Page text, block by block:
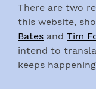
There are two
this website,
Bates and Tim
intend to
keeps